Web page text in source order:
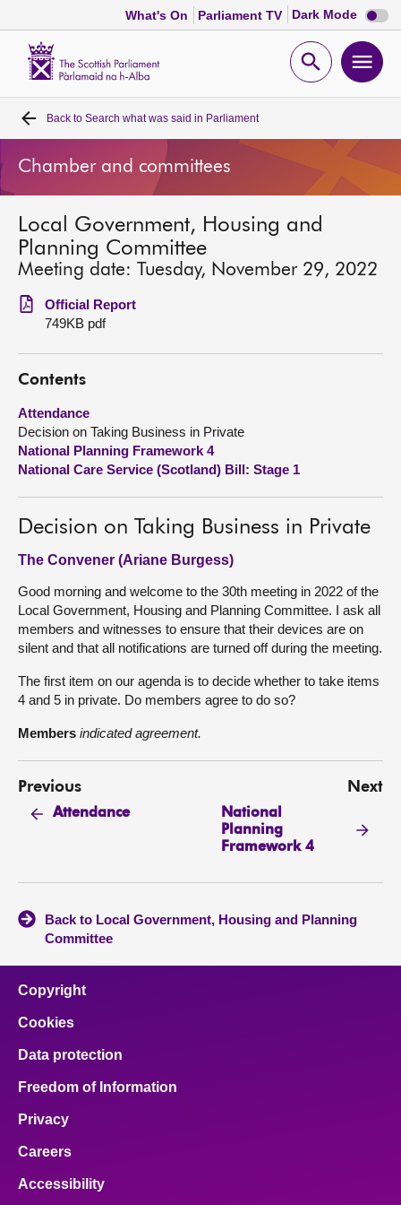
What's On Parliament TV Dark Mode Dark
mode
Open
Home
Bills and laws
MSPs
Chamber and committees
Get involved
Visit
About
Back to Search what was said in Parliament
Chamber and committees
Local Government, Housing and
Planning Committee
Meeting date: Tuesday, November 29, 2022
Official Report
749KB pdf
Contents
Attendance
Decision on Taking Business in Private
National Planning Framework 4
National Care Service (Scotland) Bill: Stage 1
Decision on Taking Business in Private
The Convener (Ariane Burgess)
Good morning and welcome to the 30th meeting in 2022 of the
Local Government, Housing and Planning Committee. I ask all
members and witnesses to ensure that their devices are on
silent and that all notifications are turned off during the meeting.
The first item on our agenda is to decide whether to take items
4 and 5 in private. Do members agree to do so?
Members indicated agreement.
Previous
Attendance
Next
National
Planning
Framework 4
Back to Local Government, Housing and Planning
Committee
Copyright
Cookies
Data protection
Freedom of Information
Privacy
Careers
Accessibility